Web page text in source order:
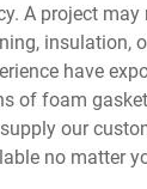
A project may
insulation,
have
of foam
supply our
no matter